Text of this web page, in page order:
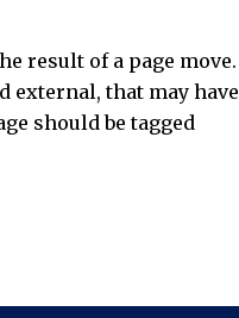
result of a page move.
external, that may have
should be tagged